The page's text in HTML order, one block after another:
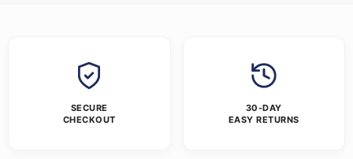
SECURE
CHECKOUT
30-DAY
EASY RETURNS